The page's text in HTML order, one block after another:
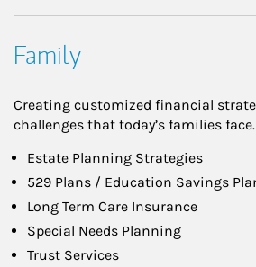
Family
Creating customized financial
challenges that today’s families face.
Estate Planning Strategies
529 Plans / Education Savings
Long Term Care Insurance
Special Needs Planning
Trust Services